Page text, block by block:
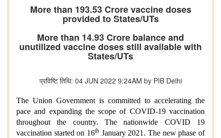
More than 193.53 Crore vaccine doses
provided to States/UTs
More than 14.93 Crore balance and
unutilized vaccine doses still available with
States/UTs
प्रविष्टि तिथि: 04 JUN 2022 9:24AM by PIB Delhi
The Union Government is committed to accelerating the
pace and expanding the scope of COVID-19 vaccination
throughout the country. The nationwide COVID 19
vaccination started on 16th January 2021. The new phase of